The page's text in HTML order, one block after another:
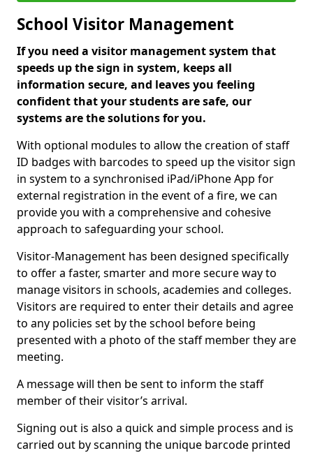
School Visitor Management
If you need a visitor management system that
speeds up the sign in system, keeps all
information secure, and leaves you feeling
confident that your students are safe, our
systems are the solutions for you.
With optional modules to allow the creation of staff
ID badges with barcodes to speed up the visitor sign
in system to a synchronised iPad/iPhone App for
external registration in the event of a fire, we can
provide you with a comprehensive and cohesive
approach to safeguarding your school.
Visitor-Management has been designed specifically
to offer a faster, smarter and more secure way to
manage visitors in schools, academies and colleges.
Visitors are required to enter their details and agree
to any policies set by the school before being
presented with a photo of the staff member they are
meeting.
A message will then be sent to inform the staff
member of their visitor’s arrival.
Signing out is also a quick and simple process and is
carried out by scanning the unique barcode printed